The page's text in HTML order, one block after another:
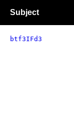
Subject
btf3IFd3